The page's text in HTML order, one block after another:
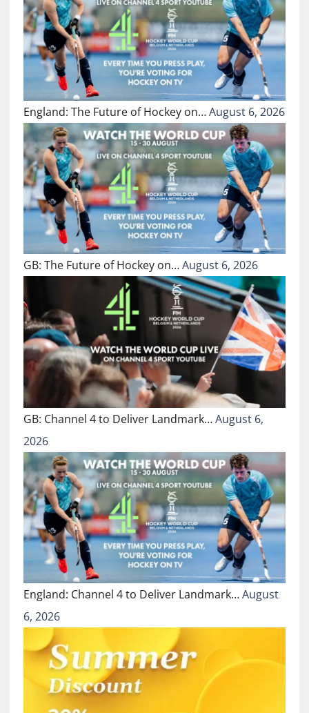
England: The Future of Hockey on…August 6, 2026
GB: The Future of Hockey on…August 6, 2026
GB: Channel 4 to Deliver Landmark…August 6,
2026
England: Channel 4 to Deliver Landmark…August
6, 2026